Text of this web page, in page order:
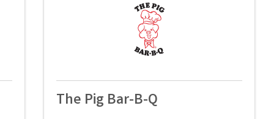
The Pig Bar-B-Q